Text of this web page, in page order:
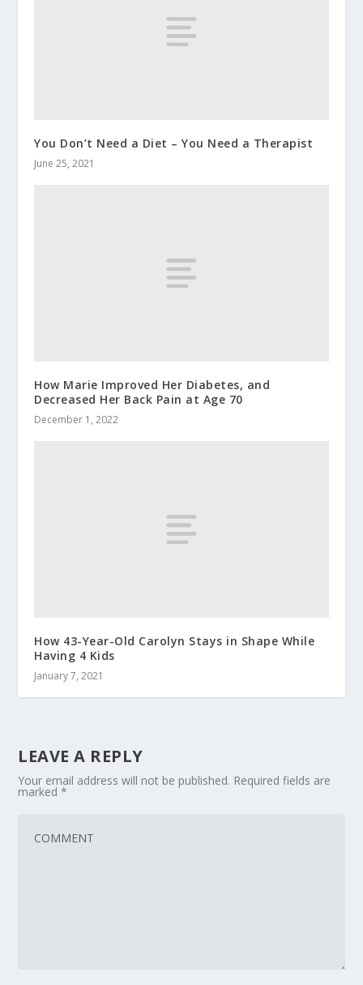
You Don’t Need a Diet – You Need a Therapist
June 25, 2021
How Marie Improved Her Diabetes, and
Decreased Her Back Pain at Age 70
December 1, 2022
How 43-Year-Old Carolyn Stays in Shape While
Having 4 Kids
January 7, 2021
LEAVE A REPLY
Your email address will not be published. Required fields are
marked*